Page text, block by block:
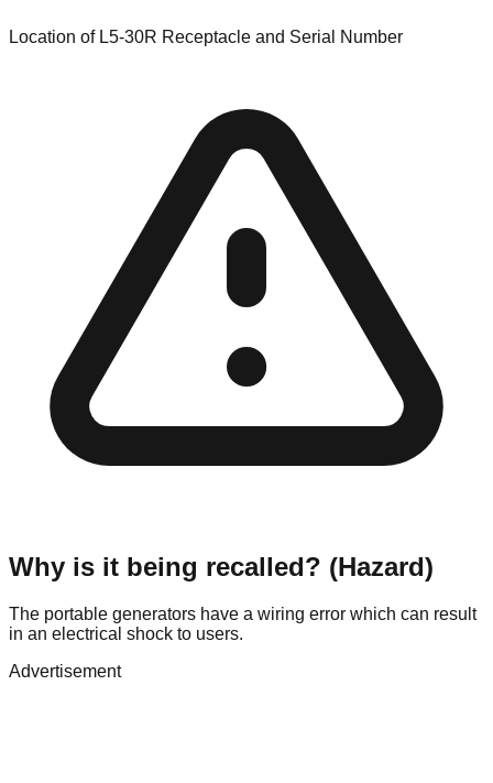
Location of L5-30R Receptacle and Serial Number
Why is it being recalled? (Hazard)
The portable generators have a wiring error which can result
in an electrical shock to users.
Advertisement